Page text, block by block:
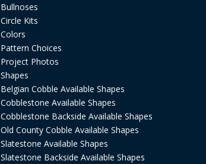
Bullnoses
Circle Kits
Colors
Pattern Choices
Project Photos
Shapes
Belgian Cobble Available Shapes
Cobblestone Available Shapes
Cobblestone Backside Available Shapes
Old County Cobble Available Shapes
Slatestone Available Shapes
Slatestone Backside Available Shapes